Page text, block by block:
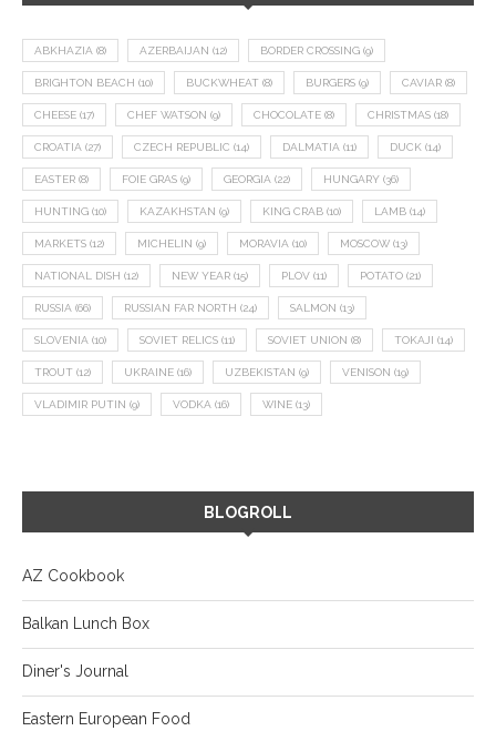
ABKHAZIA (8) AZERBAIJAN (12) BORDER CROSSING (9)
BRIGHTON BEACH (10) BUCKWHEAT (8) BURGERS (9) CAVIAR (8)
CHEESE (17) CHEF WATSON (9) CHOCOLATE (8) CHRISTMAS (18)
CROATIA (27) CZECH REPUBLIC (14) DALMATIA (11) DUCK (14)
EASTER (8) FOIE GRAS (9) GEORGIA (22) HUNGARY (36)
HUNTING (10) KAZAKHSTAN (9) KING CRAB (10) LAMB (14)
MARKETS (12) MICHELIN (9) MORAVIA (10) MOSCOW (13)
NATIONAL DISH (12) NEW YEAR (15) PLOV (11) POTATO (21)
RUSSIA (66) RUSSIAN FAR NORTH (24) SALMON (13)
SLOVENIA (10) SOVIET RELICS (11) SOVIET UNION (8) TOKAJI (14)
TROUT (12) UKRAINE (16) UZBEKISTAN (9) VENISON (19)
VLADIMIR PUTIN (9) VODKA (16) WINE (13)
BLOGROLL
AZ Cookbook
Balkan Lunch Box
Diner's Journal
Eastern European Food